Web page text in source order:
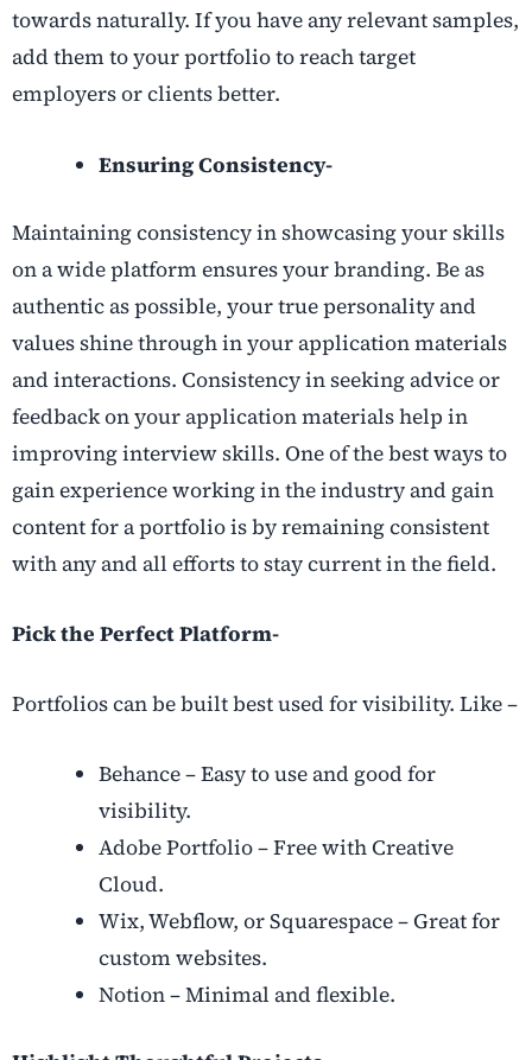
towards naturally. If you have any relevant samples,
add them to your portfolio to reach target
employers or clients better.
Ensuring Consistency-
Maintaining consistency in showcasing your skills
on a wide platform ensures your branding. Be as
authentic as possible, your true personality and
values shine through in your application materials
and interactions. Consistency in seeking advice or
feedback on your application materials help in
improving interview skills. One of the best ways to
gain experience working in the industry and gain
content for a portfolio is by remaining consistent
with any and all efforts to stay current in the field.
Pick the Perfect Platform-
Portfolios can be built best used for visibility. Like –
Behance – Easy to use and good for
visibility.
Adobe Portfolio – Free with Creative
Cloud.
Wix, Webflow, or Squarespace – Great for
custom websites.
Notion – Minimal and flexible.